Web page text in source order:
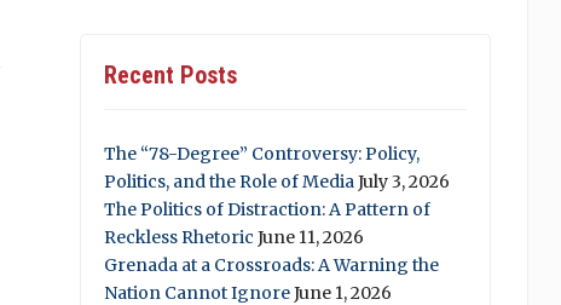
Recent Posts
The “78-Degree” Controversy: Policy,
Politics, and the Role of MediaJuly 3, 2026
The Politics of Distraction: A Pattern of
Reckless Rhetoric June 11, 2026
Grenada at a Crossroads: A Warning the
Nation Cannot IgnoreJune 1, 2026